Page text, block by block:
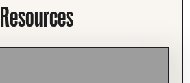
Resources